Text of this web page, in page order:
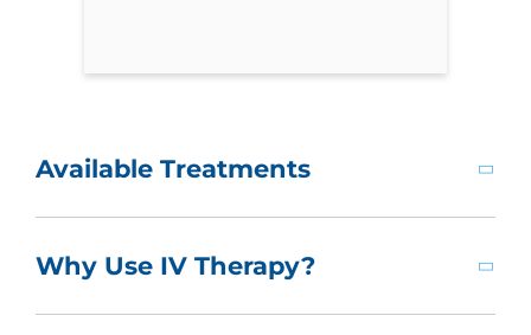
Available Treatments
Why Use IV Therapy?